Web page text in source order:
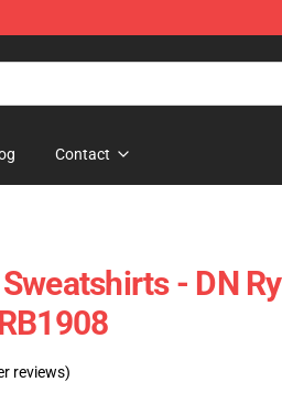
Contact
- DN
reviews)